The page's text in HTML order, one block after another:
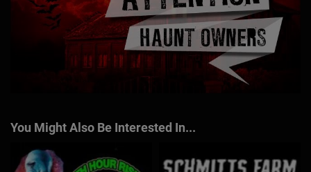
You Might Also Be Interested In...